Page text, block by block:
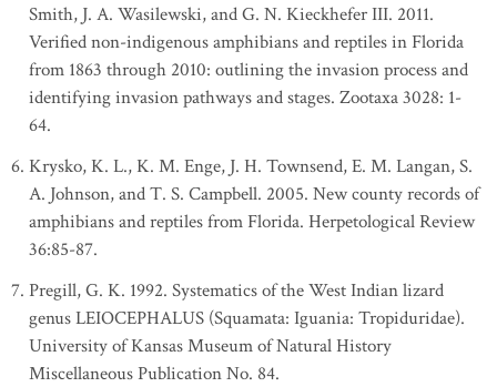
Smith, J. A. Wasilewski, and G. N. Kieckhefer III. 2011.
Verified non-indigenous amphibians and reptiles in Florida
from 1863 through 2010: outlining the invasion process and
identifying invasion pathways and stages. Zootaxa 3028: 1-
64.
Krysko, K. L., K. M. Enge, J. H. Townsend, E. M. Langan, S.
A. Johnson, and T. S. Campbell. 2005. New county records of
amphibians and reptiles from Florida. Herpetological Review
36:85-87.
Pregill, G. K. 1992. Systematics of the West Indian lizard
genus LEIOCEPHALUS (Squamata: Iguania: Tropiduridae).
University of Kansas Museum of Natural History
Miscellaneous Publication No. 84.